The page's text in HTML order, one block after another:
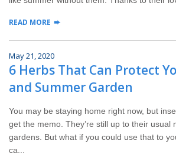
Contact
Pay My Bill Now
Our Brands
READ MORE
May 21, 2020
6 Herbs That Can Protect
and Summer Garden
You may be staying home right now, but
get the memo. They’re still up to their usual
gardens. But what if you could use that to
ca...